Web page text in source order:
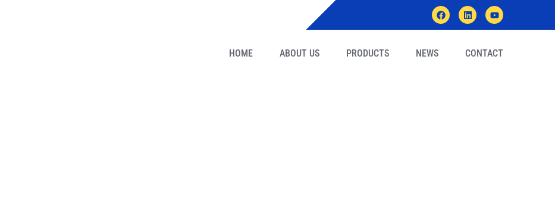
HOME ABOUT US PRODUCTS NEWS CONTACT